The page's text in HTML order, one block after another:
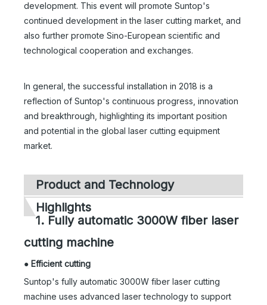
development. This event will promote Suntop's
continued development in the laser cutting market, and
also further promote Sino-European scientific and
technological cooperation and exchanges.
In general, the successful installation in 2018 is a
reflection of Suntop's continuous progress, innovation
and breakthrough, highlighting its important position
and potential in the global laser cutting equipment
market.
Product and Technology
Highlights
1. Fully automatic 3000W fiber laser
cutting machine
● Efficient cutting
Suntop's fully automatic 3000W fiber laser cutting
machine uses advanced laser technology to support